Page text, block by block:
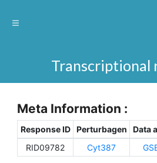
Transcriptional
Meta Information :
Response ID Perturbagen Data
RID09782
Cyt387